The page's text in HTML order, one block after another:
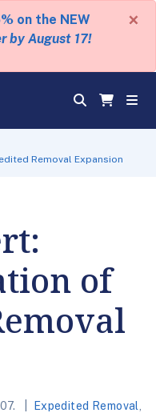
on the NEW
by August 17!
×
Removal Expansion
of
Expedited Removal